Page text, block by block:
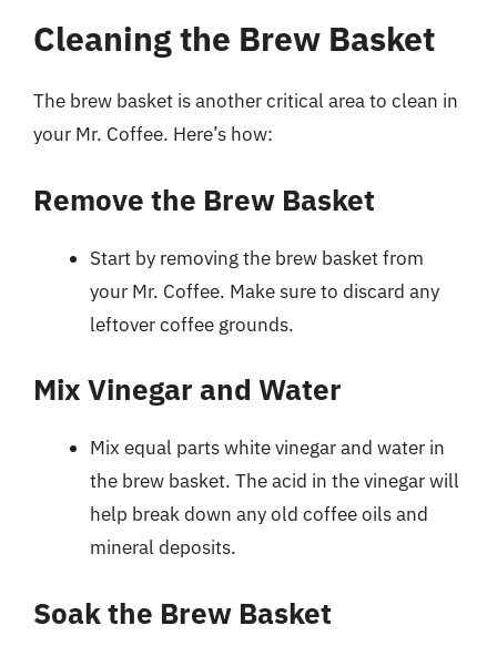
Cleaning the Brew Basket
The brew basket is another critical area to clean in
your Mr. Coffee. Here’s how:
Remove the Brew Basket
Start by removing the brew basket from
your Mr. Coffee. Make sure to discard any
leftover coffee grounds.
Mix Vinegar and Water
Mix equal parts white vinegar and water in
the brew basket. The acid in the vinegar will
help break down any old coffee oils and
mineral deposits.
Soak the Brew Basket